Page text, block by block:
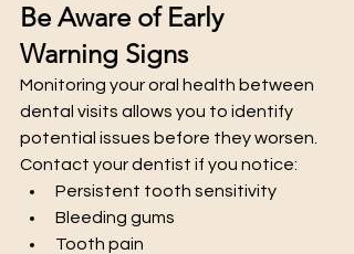
Be Aware of Early
Warning Signs
Monitoring your oral health between
dental visits allows you to identify
potential issues before they worsen.
Contact your dentist if you notice:
Persistent tooth sensitivity
Bleeding gums
Tooth pain